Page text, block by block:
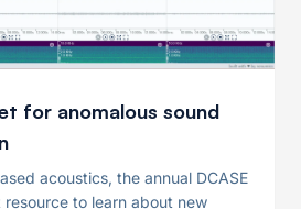
for anomalous sound
acoustics, the annual DCASE
to learn about new